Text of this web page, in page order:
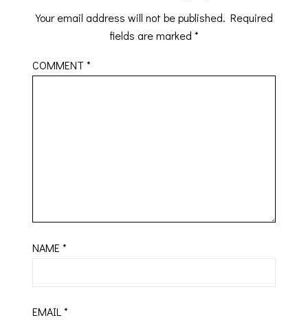
Your email address will not be published. Required
fields are marked *
COMMENT*
NAME*
EMAIL*